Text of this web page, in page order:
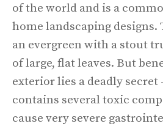
of the world and is a
home landscaping designs.
an evergreen with a stout
of large, flat leaves. But
exterior lies a deadly secret
contains several toxic
cause very severe